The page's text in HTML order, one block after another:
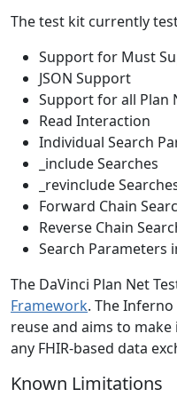
The test kit currently
Support for Must
JSON Support
Support for all Plan
Read Interaction
Individual Search
_include Searches
_revinclude
Forward Chain
Reverse Chain
Search Parameters
The DaVinci Plan Net
Framework. The
reuse and aims to
any FHIR-based data
Known Limitations